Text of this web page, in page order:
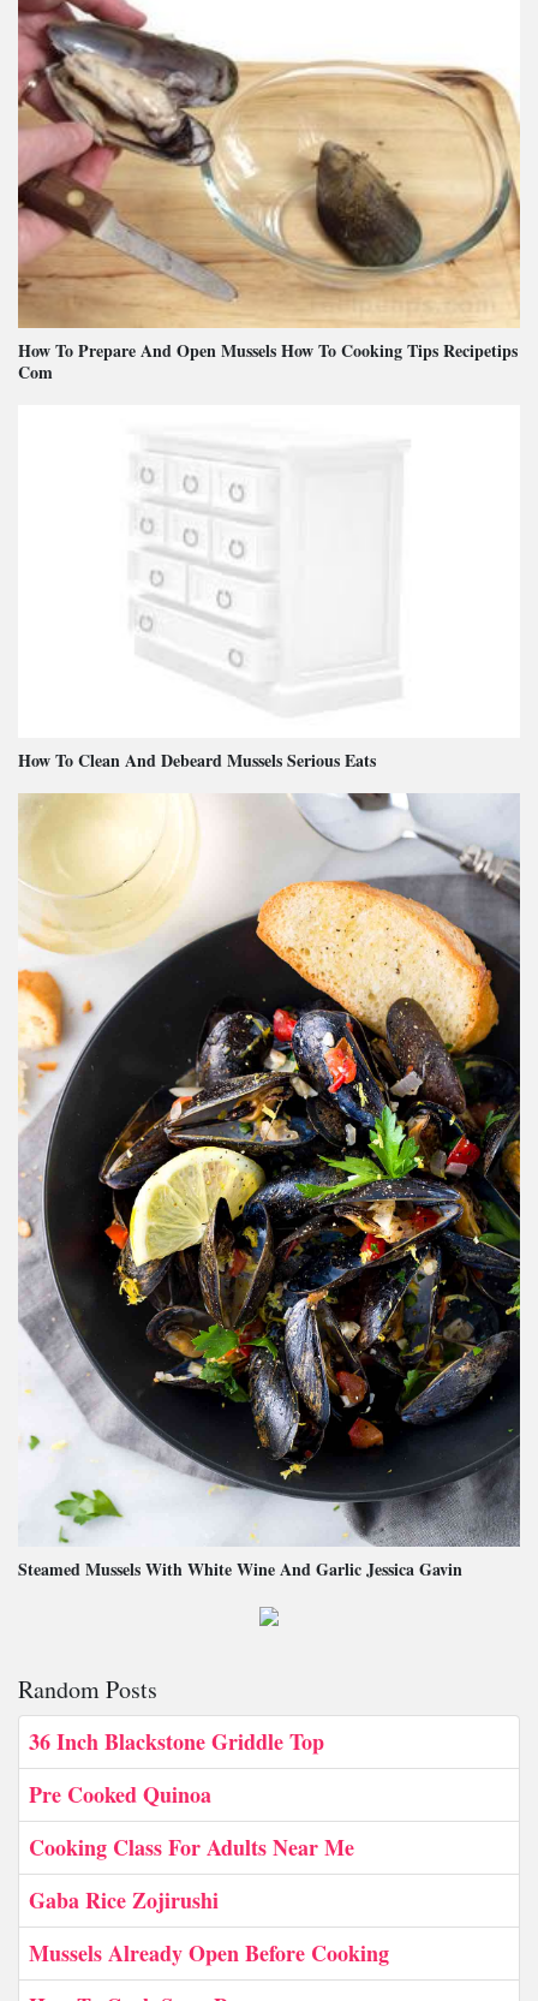
How To Prepare And Open Mussels How To Cooking Tips Recipetips
Com
How To Clean And Debeard Mussels Serious Eats
Steamed Mussels With White Wine And Garlic Jessica Gavin
Random Posts
36 Inch Blackstone Griddle Top
Pre Cooked Quinoa
Cooking Class For Adults Near Me
Gaba Rice Zojirushi
Mussels Already Open Before Cooking